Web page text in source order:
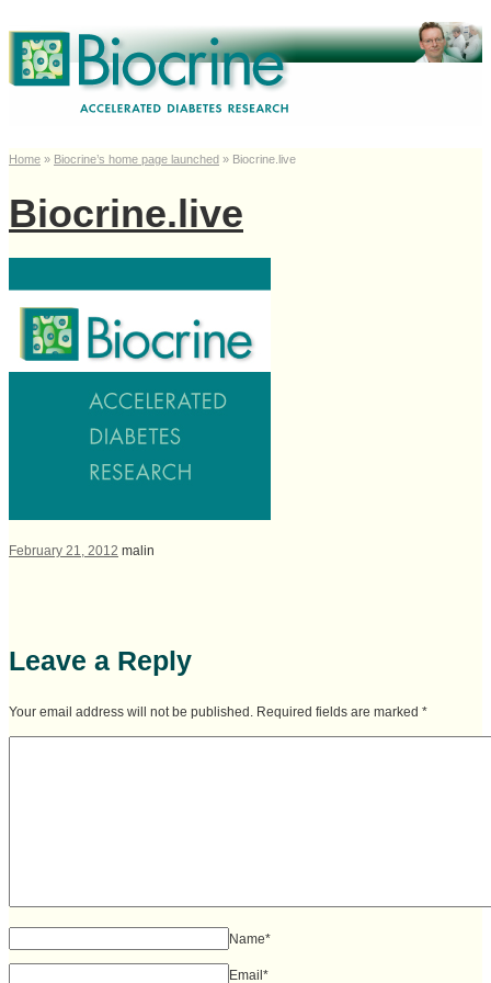
Home » Biocrine’s home page launched » Biocrine.live
Biocrine.live
February 21, 2012 malin
Leave a Reply
Your email address will not be published. Required fields are marked *
Name*
Email*